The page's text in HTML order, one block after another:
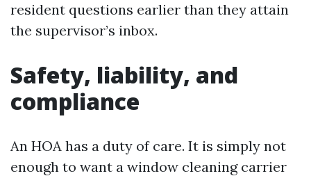
resident questions earlier than they attain
the supervisor’s inbox.
Safety, liability, and
compliance
An HOA has a duty of care. It is simply not
enough to want a window cleaning carrier